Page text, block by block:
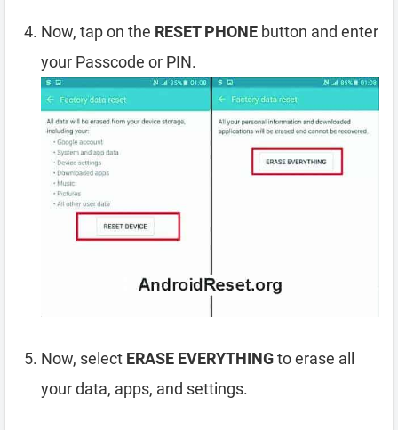
Now, tap on the RESET PHONE button and enter
your Passcode or PIN.
Now, select ERASE EVERYTHINGto erase all
your data, apps, and settings.